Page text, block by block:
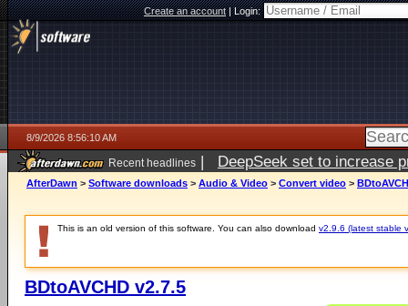
Create an account|Login:
8/9/2026 8:56:10 AM
Recent headlines | DeepSeek set to increase
AfterDawn > Software downloads > Audio & Video > Convert video >
This is an old version of this software. You can also download v2.9.6 (latest stable
BDtoAVCHD v2.7.5